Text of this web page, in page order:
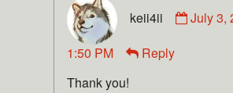
keii4ii
July 3,
1:50 PM
Reply
Thank you!